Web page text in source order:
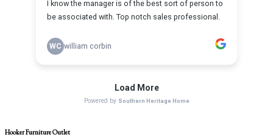
Hooker Furniture Outlet